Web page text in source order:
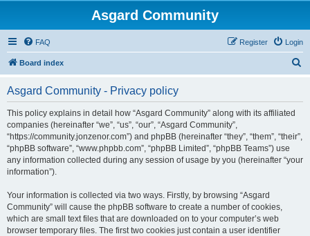
Asgard Community
FAQ Login
Register
Board index
Asgard Community - Privacy policy
This policy explains in detail how “Asgard Community” along with its affiliated
companies (hereinafter “we”, “us”, “our”, “Asgard Community”,
“https://community.jonzenor.com”) and phpBB (hereinafter “they”, “them”, “their”,
“phpBB software”, “www.phpbb.com”, “phpBB Limited”, “phpBB Teams”) use
any information collected during any session of usage by you (hereinafter “your
information”).
Your information is collected via two ways. Firstly, by browsing “Asgard
Community” will cause the phpBB software to create a number of cookies,
which are small text files that are downloaded on to your computer’s web
browser temporary files. The first two cookies just contain a user identifier